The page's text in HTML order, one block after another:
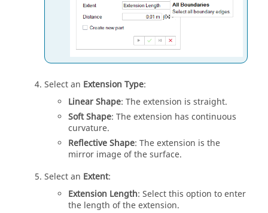
Select an Extension Type:
Linear Shape: The extension is straight.
Soft Shape: The extension has continuous
curvature.
Reflective Shape: The extension is the
mirror image of the surface.
Select an Extent:
Extension Length: Select this option to enter
the length of the extension.